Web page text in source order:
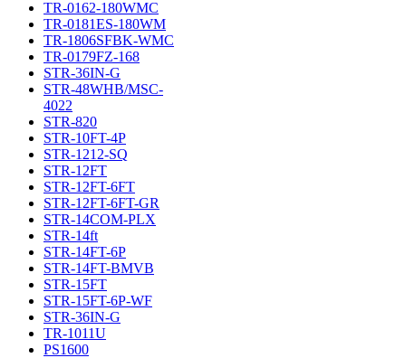
TR-0162-180WMC
TR-0181ES-180WM
TR-1806SFBK-WMC
TR-0179FZ-168
STR-36IN-G
STR-48WHB/MSC-
4022
STR-820
STR-10FT-4P
STR-1212-SQ
STR-12FT
STR-12FT-6FT
STR-12FT-6FT-GR
STR-14COM-PLX
STR-14ft
STR-14FT-6P
STR-14FT-BMVB
STR-15FT
STR-15FT-6P-WF
STR-36IN-G
TR-1011U
PS1600